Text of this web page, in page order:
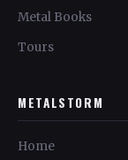
Metal Books
Tours
METALSTORM
Home